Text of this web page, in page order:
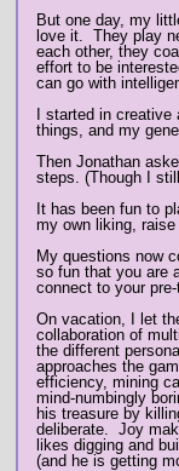
But one day, my
love it. They play
each other, they
effort to be
can go with
I started in
things, and my
Then Jonathan
steps. (Though I
It has been fun to
my own liking,
My questions now
so fun that you are
connect to your
On vacation, I let
collaboration of
the different
approaches the
efficiency, mining
mind-numbingly
his treasure by
deliberate. Joy
likes digging and
(and he is getting